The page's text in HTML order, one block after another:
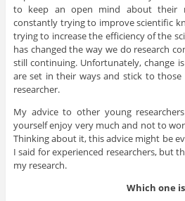
to keep an open mind about their
constantly trying to improve scientific
trying to increase the efficiency of the
has changed the way we do research
still continuing. Unfortunately, change
are set in their ways and stick to
researcher.
My advice to other young
yourself enjoy very much and not to
Thinking about it, this advice might be
I said for experienced researchers, but
my research.
Which one